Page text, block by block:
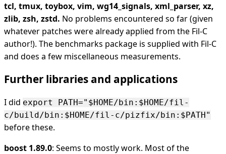
tcl, tmux, toybox, vim, wg14_signals, xml_parser, xz,
zlib, zsh, zstd. No problems encountered so far (given
whatever patches were already applied from the Fil-C
author!). The benchmarks package is supplied with Fil-C
and does a few miscellaneous measurements.
Further libraries and applications
I did export PATH="$HOME/bin:$HOME/fil-
c/build/bin:$HOME/fil-c/pizfix/bin:$PATH"
before these.
boost 1.89.0: Seems to mostly work. Most of the